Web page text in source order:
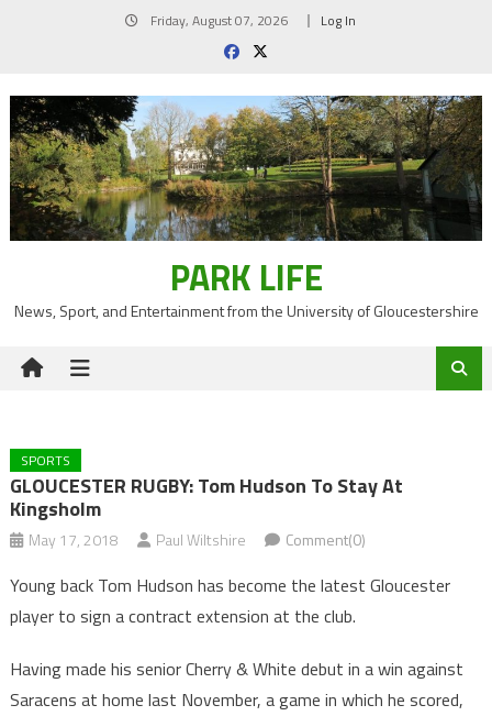
Friday, August 07, 2026 Log In
PARK LIFE
News, Sport, and Entertainment from the University of Gloucestershire
SPORTS
GLOUCESTER RUGBY: Tom Hudson To Stay At
Kingsholm
May 17, 2018 Paul Wiltshire Comment(0)
Young back Tom Hudson has become the latest Gloucester
player to sign a contract extension at the club.
Having made his senior Cherry & White debut in a win against
Saracens at home last November, a game in which he scored,